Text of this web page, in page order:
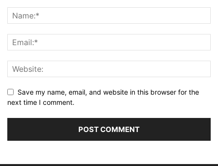
Save my name, email, and website in this browser for the
next time I comment.